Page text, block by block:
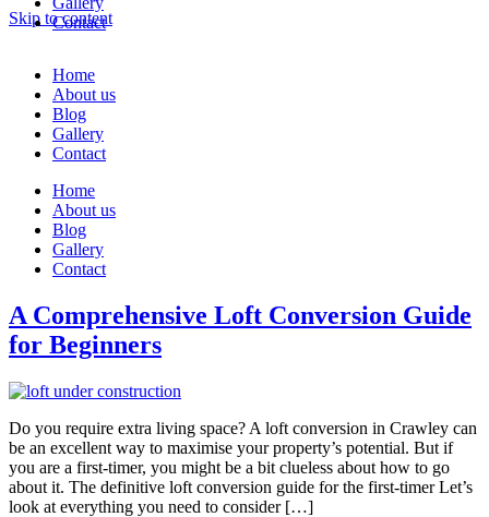
Skip to content
Home
About us
Blog
Gallery
Contact
Home
About us
Blog
Gallery
Contact
Contact
A Comprehensive Loft Conversion Guide
for Beginners
Do you require extra living space? A loft conversion in Crawley can
be an excellent way to maximise your property’s potential. But if
you are a first-timer, you might be a bit clueless about how to go
about it. The definitive loft conversion guide for the first-timer Let’s
look at everything you need to consider […]